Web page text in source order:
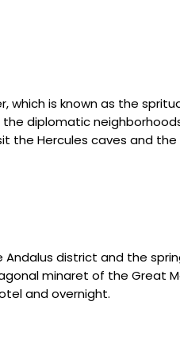
which is known as the
diplomatic
the Hercules caves and
district and the
minaret of the Great
and overnight.